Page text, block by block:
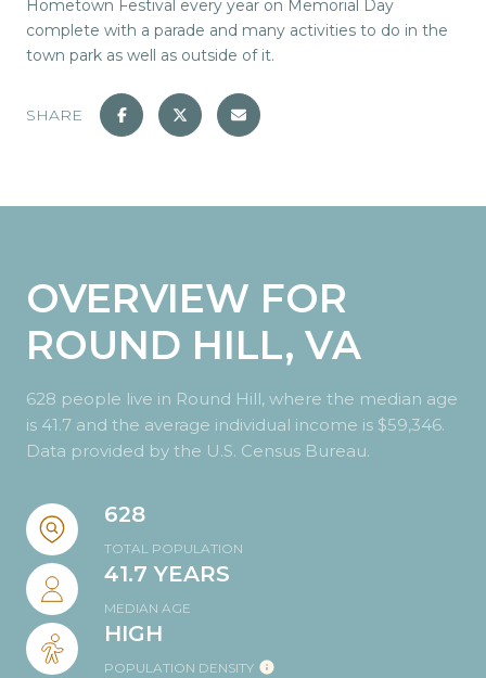
Hometown Festival every year on Memorial Day
complete with a parade and many activities to do in the
town park as well as outside of it.
SHARE
OVERVIEW FOR
ROUND HILL, VA
628 people live in Round Hill, where the median age
is 41.7 and the average individual income is $59,346.
Data provided by the U.S. Census Bureau.
628
TOTAL POPULATION
41.7 YEARS
MEDIAN AGE
HIGH
POPULATION DENSITY